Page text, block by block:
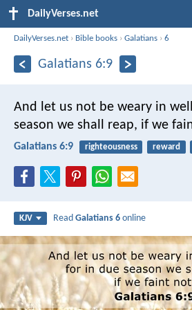
DailyVerses.net
DailyVerses.net › Bible books ›Galatians ›6
Galatians 6:9
And let us not be weary in
season we shall reap, if we
Galatians 6:9 righteousness reward
KJV ReadGalatians 6 online